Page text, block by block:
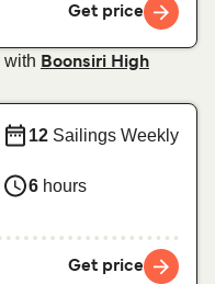
Get price
with Boonsiri High
12 Sailings Weekly
6 hours
Get price